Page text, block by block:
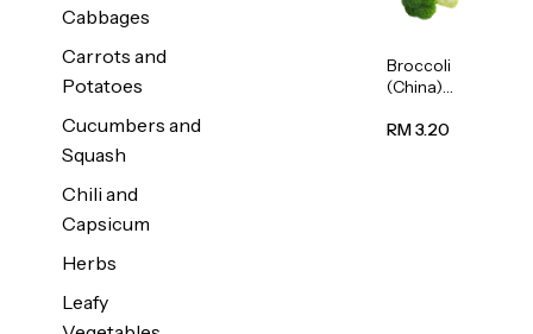
Cabbages
Carrots and
Potatoes
Cucumbers and
Squash
Chili and
Capsicum
Herbs
Leafy
Broccoli
(China)
RM 3.20